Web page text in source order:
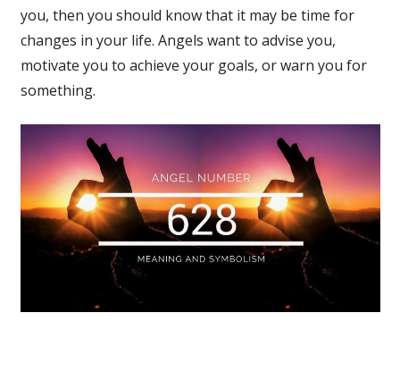
you, then you should know that it may be time for
changes in your life. Angels want to advise you,
motivate you to achieve your goals, or warn you for
something.